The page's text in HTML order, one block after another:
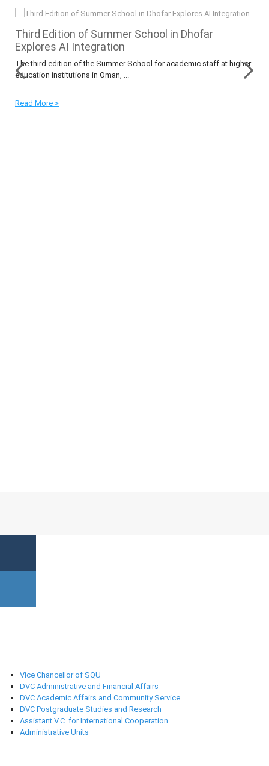
Third Edition of Summer School in Dhofar
Explores AI Integration
The third edition of the Summer School for academic staff at higher
education institutions in Oman, ...
Read More >
Vice Chancellor of SQU
DVC Administrative and Financial Affairs
DVC Academic Affairs and Community Service
DVC Postgraduate Studies and Research
Assistant V.C. for International Cooperation
Administrative Units